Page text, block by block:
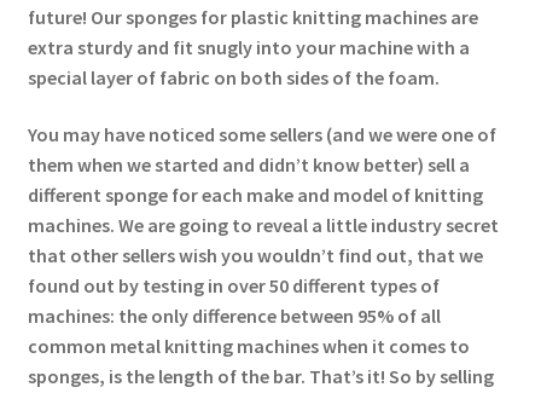
future! Our sponges for plastic knitting machines are
extra sturdy and fit snugly into your machine with a
special layer of fabric on both sides of the foam.
You may have noticed some sellers (and we were one of
them when we started and didn’t know better) sell a
different sponge for each make and model of knitting
machines. We are going to reveal a little industry secret
that other sellers wish you wouldn’t find out, that we
found out by testing in over 50 different types of
machines: the only difference between 95% of all
common metal knitting machines when it comes to
sponges, is the length of the bar. That’s it! So by selling